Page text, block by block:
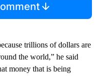
trillions of dollars are
the world,” he said
money that is being